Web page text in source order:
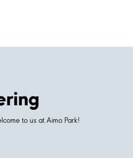
to us at Aimo Park!